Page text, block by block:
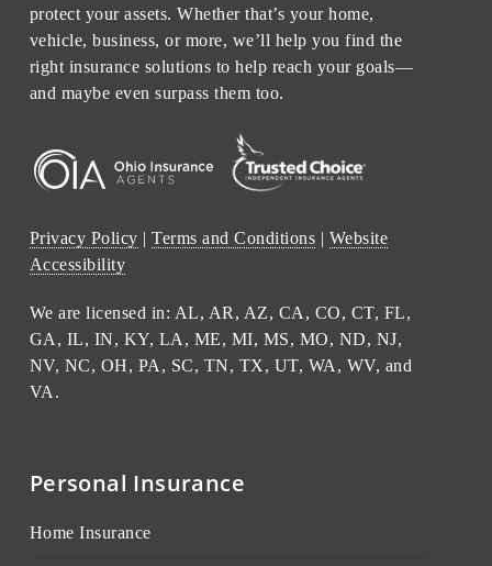
protect your assets. Whether that’s your home,
vehicle, business, or more, we’ll help you find the
right insurance solutions to help reach your goals—
and maybe even surpass them too.
Privacy Policy |Terms and Conditions | Website
Accessibility
We are licensed in: AL, AR, AZ, CA, CO, CT, FL,
GA, IL, IN, KY, LA, ME, MI, MS, MO, ND, NJ,
NV, NC, OH, PA, SC, TN, TX, UT, WA, WV, and
VA.
Personal Insurance
Home Insurance